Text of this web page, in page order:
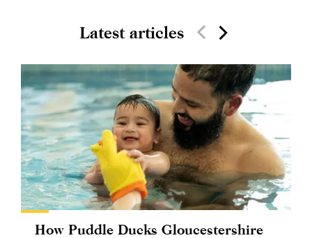
Latest articles
How Puddle Ducks Gloucestershire